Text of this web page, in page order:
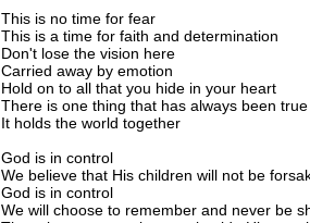
This is no time for fear
This is a time for faith and determination
Don't lose the vision here
Carried away by emotion
Hold on to all that you hide in your heart
There is one thing that has always been true
It holds the world together
God is in control
We believe that His children will not be
God is in control
We will choose to remember and never be